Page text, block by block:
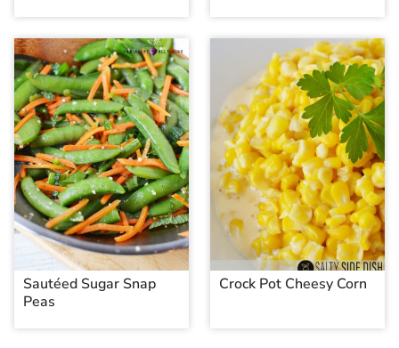
Sautéed Sugar Snap
Peas
Crock Pot Cheesy Corn